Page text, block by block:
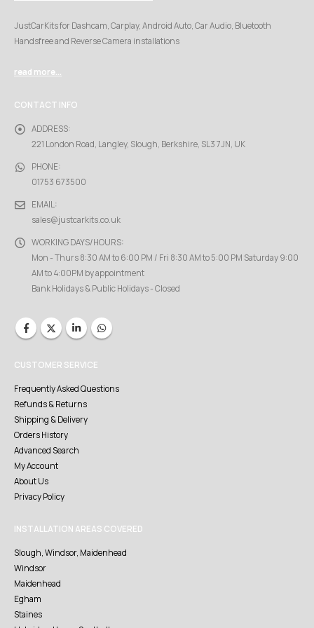
JustCarKits for Dashcam, Carplay, Android Auto, Car Audio, Bluetooth
Handsfree and Reverse Camera installations
read more...
CONTACT INFO
ADDRESS:
221 London Road, Langley, Slough, Berkshire, SL3 7JN, UK
PHONE:
01753 673500
EMAIL:
sales@justcarkits.co.uk
WORKING DAYS/HOURS:
Mon - Thurs 8:30 AM to 6:00 PM / Fri 8:30 AM to 5:00 PM Saturday 9:00
AM to 4:00PM by appointment
Bank Holidays & Public Holidays - Closed
CUSTOMER SERVICE
Frequently Asked Questions
Refunds & Returns
Shipping & Delivery
Orders History
Advanced Search
My Account
About Us
Privacy Policy
INSTALLATION AREAS COVERED
Slough, Windsor, Maidenhead
Windsor
Maidenhead
Egham
Staines